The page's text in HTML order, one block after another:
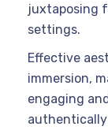
juxtaposing
settings.
Effective
immersion,
engaging